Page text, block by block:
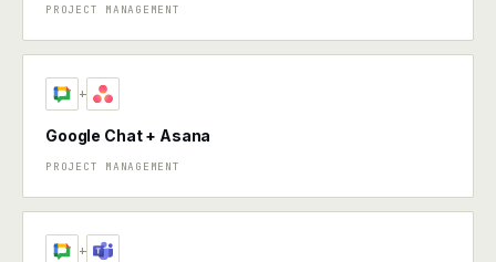
PROJECT MANAGEMENT
+
Google Chat + Asana
PROJECT MANAGEMENT
+